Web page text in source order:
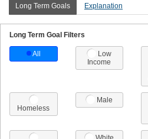
Long Term Goals Explanation
Long Term Goal Filters
All
Low
Income
Homeless
Male